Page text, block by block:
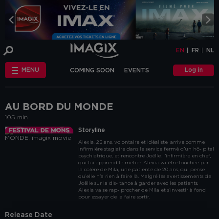
EN FR NL
MENU COMING SOON EVENTS Log in
AU BORD DU MONDE
105 min
Storyline
Alexia, 25 ans, volontaire et idéaliste, arrive comme
infirmière stagiaire dans le service fermé d’un hô- pital
psychiatrique, et rencontre Joëlle, l’infirmière en chef,
qui lui apprend le métier. Alexia va être touchée par
la colère de Mila, une patiente de 20 ans, qui pense
qu’elle n’a rien à faire là. Malgré les avertissements de
Joëlle sur la dis- tance à garder avec les patients,
Alexia va se rap- procher de Mila et s’investir à fond
pour essayer de la faire sortir.
Release Date
COOKIE-SETTINGS
EN FR NL
COOKIES
This website uses cookies and similar tags
or scripts (hereinafter "cookies") to
provide the best possible service.
We make the distinction between
correctly (so-called functional cookies), but
information about the use of our website.
cookies that make it possible to offer
relevant advertisements (on this website
and beyond) and to enable social media
functions.
Are you familiar with the use of cookies and
do you accept the use of "other cookies”?
Yes, choose "Yes, I accept cookies". If you